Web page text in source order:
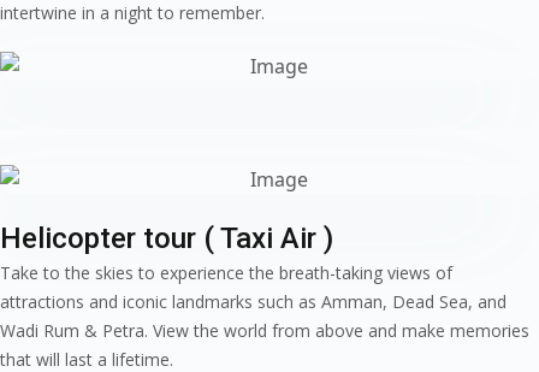
intertwine in a night to remember.
Helicopter tour ( Taxi Air )
Take to the skies to experience the breath-taking views of
attractions and iconic landmarks such as Amman, Dead Sea, and
Wadi Rum & Petra. View the world from above and make memories
that will last a lifetime.